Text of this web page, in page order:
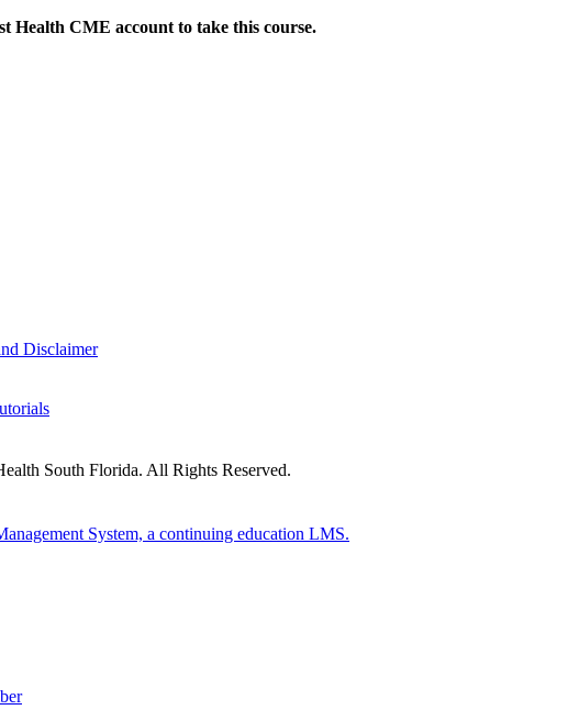
Health CME account to take this course.
Disclaimer
South Florida. All Rights Reserved.
System, a continuing education LMS.